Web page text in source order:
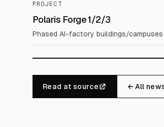
PROJECT
Polaris Forge 1/2/3
Phased AI-factory buildings/
Read at source ← All